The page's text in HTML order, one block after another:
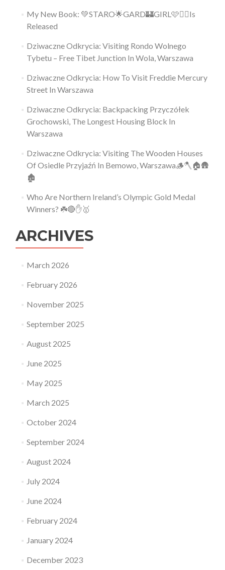
My New Book: 💚STARO🌟GARD🏰GIRL🩷👱‍♀️Is
Released
Dziwaczne Odkrycia: Visiting Rondo Wolnego
Tybetu – Free Tibet Junction In Wola, Warszawa
Dziwaczne Odkrycia: How To Visit Freddie Mercury
Street In Warszawa
Dziwaczne Odkrycia: Backpacking Przyczółek
Grochowski, The Longest Housing Block In
Warszawa
Dziwaczne Odkrycia: Visiting The Wooden Houses
Of Osiedle Przyjaźń In Bemowo, Warszawa🪵🪓🏠🛖
🏚
Who Are Northern Ireland’s Olympic Gold Medal
Winners? ☘️🔴✋🥇
ARCHIVES
March 2026
February 2026
November 2025
September 2025
August 2025
June 2025
May 2025
March 2025
October 2024
September 2024
August 2024
July 2024
June 2024
February 2024
January 2024
December 2023